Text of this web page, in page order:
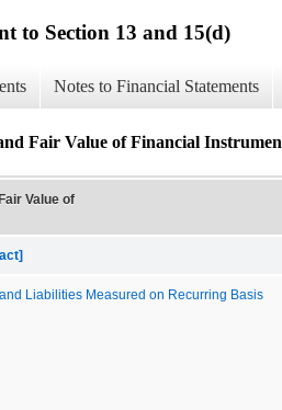
to Section 13 and 15(d)
Notes to Financial Statements
Fair Value of Financial
Value of
Liabilities Measured on Recurring Basis